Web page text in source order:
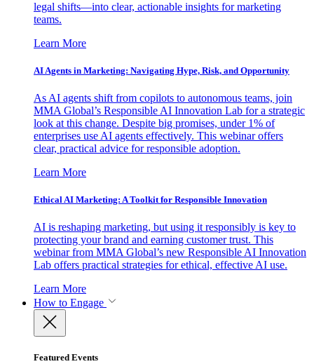
legal shifts—into clear, actionable insights for marketing
teams.
Learn More
AI Agents in Marketing: Navigating Hype, Risk, and Opportunity
As AI agents shift from copilots to autonomous teams, join
MMA Global’s Responsible AI Innovation Lab for a strategic
look at this change. Despite big promises, under 1% of
enterprises use AI agents effectively. This webinar offers
clear, practical advice for responsible adoption.
Learn More
Ethical AI Marketing: A Toolkit for Responsible Innovation
AI is reshaping marketing, but using it responsibly is key to
protecting your brand and earning customer trust. This
webinar from MMA Global’s new Responsible AI Innovation
Lab offers practical strategies for ethical, effective AI use.
Learn More
How to Engage
Featured Events